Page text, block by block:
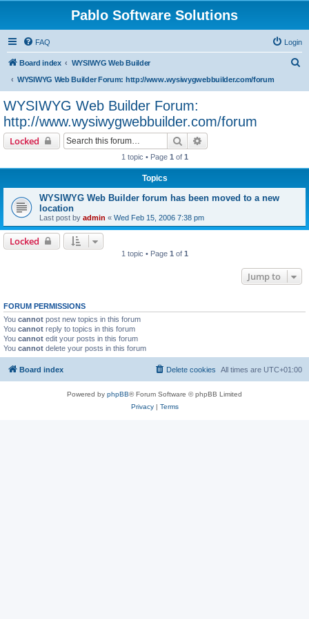
Pablo Software Solutions
FAQ Login
Board index
WYSIWYG Web Builder
WYSIWYG Web Builder Forum: http://www.wysiwygwebbuilder.com/forum
WYSIWYG Web Builder Forum:
http://www.wysiwygwebbuilder.com/forum
Locked Search
1 topic • Page 1 of 1
Topics
WYSIWYG Web Builder forum has been moved to a new
location
Last post by admin « Wed Feb 15, 2006 7:38 pm
Locked
1 topic • Page 1 of 1
Jump to
FORUM PERMISSIONS
You cannot post new topics in this forum
You cannot reply to topics in this forum
You cannot edit your posts in this forum
You cannot delete your posts in this forum
Board index All times are UTC+01:00
Delete cookies
Powered by phpBB® Forum Software © phpBB Limited
Privacy| Terms